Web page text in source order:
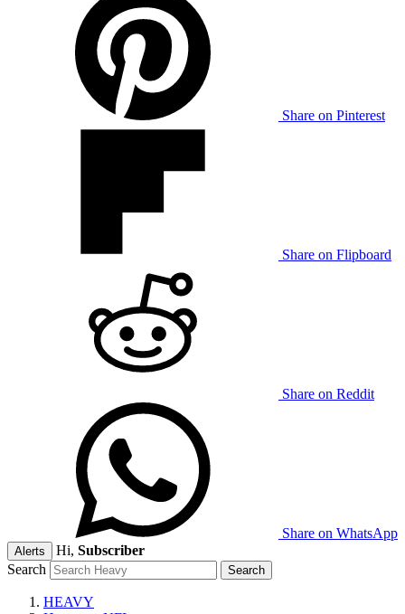
Share on Pinterest
Share on Flipboard
Share on Reddit
Share on WhatsApp
Alerts Hi, Subscriber
Search
HEAVY